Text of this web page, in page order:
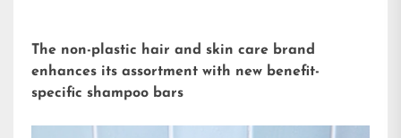
The non-plastic hair and skin care brand
enhances its assortment with new benefit-
specific shampoo bars